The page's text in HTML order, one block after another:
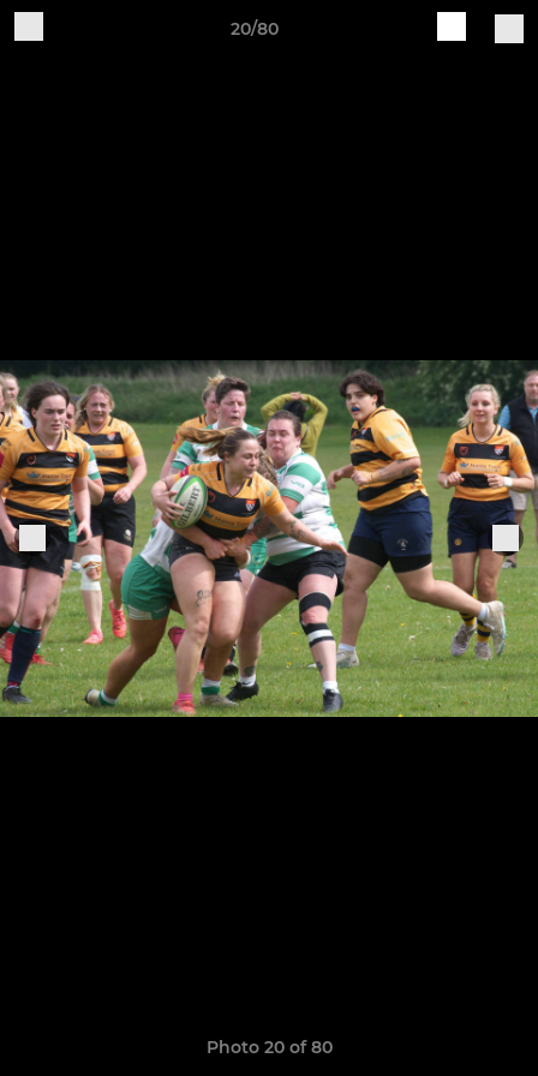
20/80
Photo 20 of 80